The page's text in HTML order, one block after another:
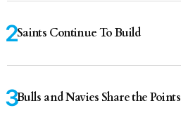
Saints Continue To Build
Bulls and Navies Share the Points